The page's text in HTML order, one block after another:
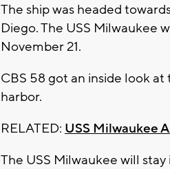
The ship was headed
Diego. The USS Milwaukee
November 21.
CBS 58 got an inside look
harbor.
RELATED: USS Milwaukee
The USS Milwaukee will